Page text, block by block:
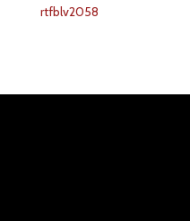
rtfblv2058